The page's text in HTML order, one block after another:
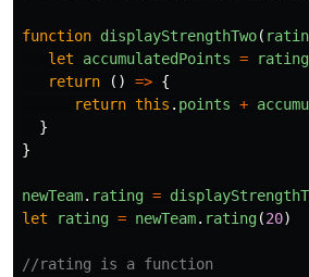
function displayStrengthTwo(
let
accumulatedPoints = rating
return
() => {
return this . points +
}
}
newTeam. rating =
let
rating = newTeam. rating(20)
//rating is a function